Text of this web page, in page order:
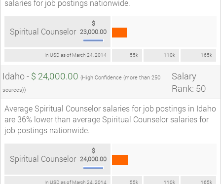
salaries for job postings nationwide.
In USD as of March 24, 2014 55k 110k 165k
Spiritual Counselor
$
23,000.00
Idaho - $ 24,000.00 (High Confidence (more than 250
sources))
Salary
Rank: 50
Average Spiritual Counselor salaries for job postings in Idaho
are 36% lower than average Spiritual Counselor salaries for
job postings nationwide.
In USD as of March 24, 2014 55k 110k 165k
Spiritual Counselor
$
24,000.00